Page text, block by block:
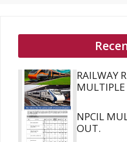
RAILWAY
MULTIPLE
NPCIL
OUT.